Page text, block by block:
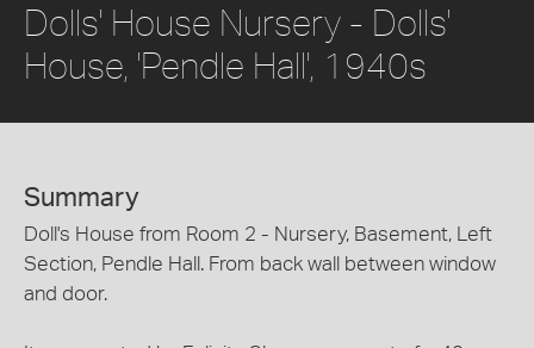
Dolls' House Nursery - Dolls'
House, 'Pendle Hall', 1940s
Summary
Doll's House from Room 2 - Nursery, Basement, Left
Section, Pendle Hall. From back wall between window
and door.